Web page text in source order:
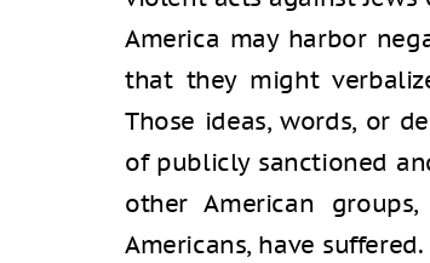
America may harbor
that they might
Those ideas, words, or
of publicly sanctioned
other American
Americans, have